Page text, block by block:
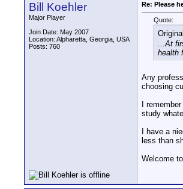
Bill Koehler
Major Player
Join Date: May 2007
Location: Alpharetta, Georgia, USA
Posts: 760
Re: Please
Quote:
...At
health
Any
choosing
I
study
I have a
less than
Welcome